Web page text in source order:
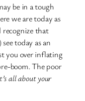
be in a tough
we are today as
recognize that
today as an
you over inflating
boom. The poor
all about your